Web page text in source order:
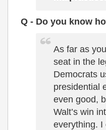
Q - Do you know
As far as
seat in the
Democrats
presidential
even good,
Walt’s win
everything. I